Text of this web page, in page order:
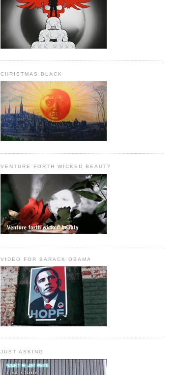
CHRISTMAS BLACK
VENTURE FORTH WICKED BEAUTY
VIDEO FOR BARACK OBAMA
JUST ASKING